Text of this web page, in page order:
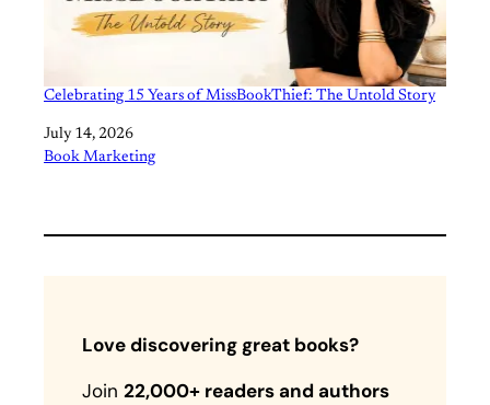
Celebrating 15 Years of MissBookThief: The Untold Story
Date
July 14, 2026
In relation to
Book Marketing
Love discovering great books?
Join22,000+ readers and authors